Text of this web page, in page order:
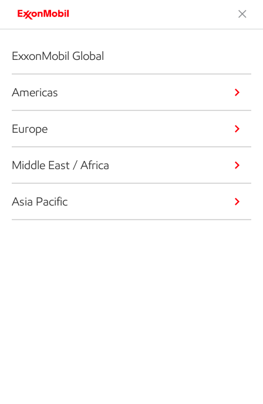
ExxonMobil Global
Americas
Europe
Middle East / Africa
Asia Pacific